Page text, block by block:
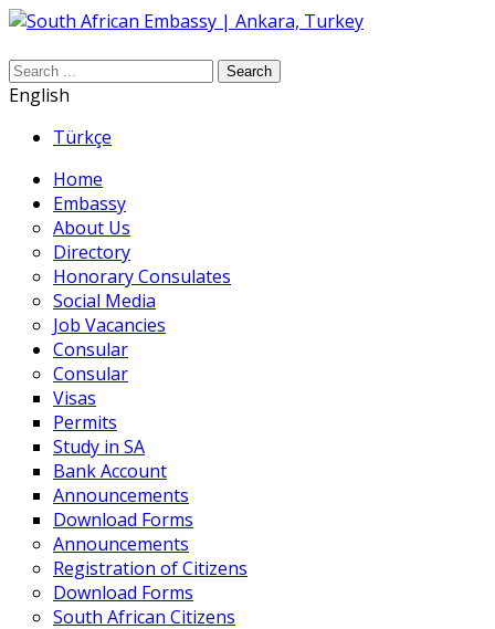
Search
English
Türkçe
Home
Embassy
About Us
Directory
Honorary Consulates
Social Media
Job Vacancies
Consular
Consular
Visas
Permits
Study in SA
Bank Account
Announcements
Download Forms
Announcements
Registration of Citizens
Download Forms
South African Citizens